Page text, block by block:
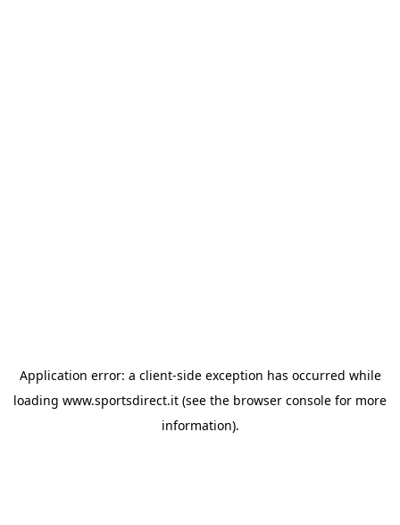
Application error: a client-side exception has occurred while
loading www.sportsdirect.it (see the browser console for more
information).